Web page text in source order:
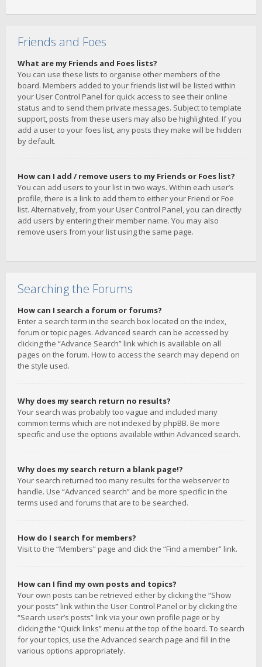
Friends and Foes
What are my Friends and Foes lists?
You can use these lists to organise other members of the
board. Members added to your friends list will be listed within
your User Control Panel for quick access to see their online
status and to send them private messages. Subject to template
support, posts from these users may also be highlighted. If you
add a user to your foes list, any posts they make will be hidden
by default.
How can I add / remove users to my Friends or Foes list?
You can add users to your list in two ways. Within each user’s
profile, there is a link to add them to either your Friend or Foe
list. Alternatively, from your User Control Panel, you can directly
add users by entering their member name. You may also
remove users from your list using the same page.
Searching the Forums
How can I search a forum or forums?
Enter a search term in the search box located on the index,
forum or topic pages. Advanced search can be accessed by
clicking the “Advance Search” link which is available on all
pages on the forum. How to access the search may depend on
the style used.
Why does my search return no results?
Your search was probably too vague and included many
common terms which are not indexed by phpBB. Be more
specific and use the options available within Advanced search.
Why does my search return a blank page!?
Your search returned too many results for the webserver to
handle. Use “Advanced search” and be more specific in the
terms used and forums that are to be searched.
How do I search for members?
Visit to the “Members” page and click the “Find a member” link.
How can I find my own posts and topics?
Your own posts can be retrieved either by clicking the “Show
your posts” link within the User Control Panel or by clicking the
“Search user’s posts” link via your own profile page or by
clicking the “Quick links” menu at the top of the board. To search
for your topics, use the Advanced search page and fill in the
various options appropriately.